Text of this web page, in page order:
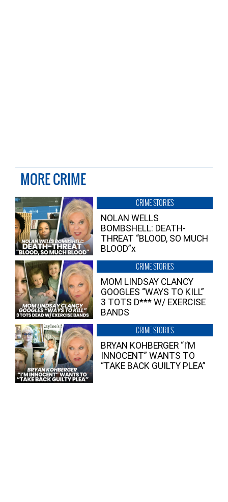
MORE CRIME
CRIME STORIES
NOLAN WELLS
BOMBSHELL: DEATH-
THREAT “BLOOD, SO MUCH
BLOOD”x
CRIME STORIES
MOM LINDSAY CLANCY
GOOGLES “WAYS TO KILL”
3 TOTS D*** W/ EXERCISE
BANDS
CRIME STORIES
BRYAN KOHBERGER “I’M
INNOCENT” WANTS TO
“TAKE BACK GUILTY PLEA”